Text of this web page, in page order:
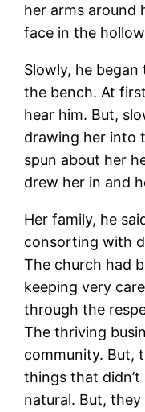
her arms around
face in the
Slowly, he
the bench. At
hear him. But,
drawing her into
spun about her
drew her in and
Her family, he
consorting with
The church had
keeping very
through the
The thriving
community. But,
things that didn’t
natural. But,